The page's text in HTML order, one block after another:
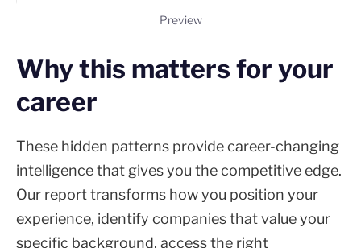
Preview
Why this matters for your
career
These hidden patterns provide career-changing
intelligence that gives you the competitive edge.
Our report transforms how you position your
experience, identify companies that value your
specific background, access the right